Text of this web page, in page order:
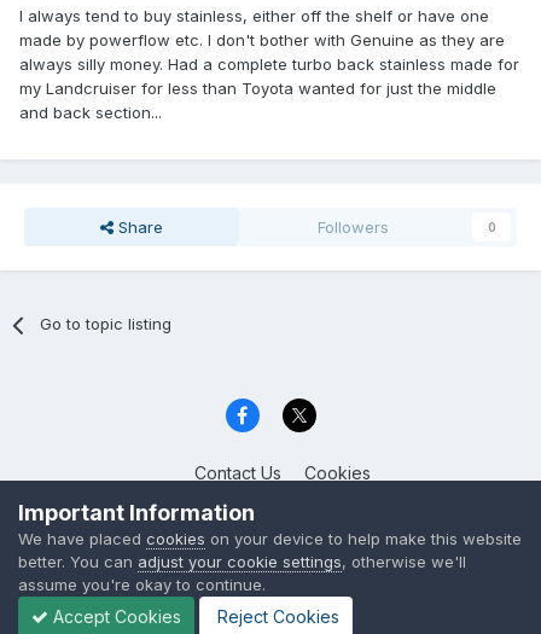
I always tend to buy stainless, either off the shelf or have one
made by powerflow etc. I don't bother with Genuine as they are
always silly money. Had a complete turbo back stainless made for
my Landcruiser for less than Toyota wanted for just the middle
and back section...
Share Followers 0
Go to topic listing
Contact Us Cookies
Celica Club UK
Powered by Invision Community
Important Information
We have placed cookies on your device to help make this website
better. You can adjust your cookie settings, otherwise we'll
assume you're okay to continue.
Accept Cookies Reject Cookies